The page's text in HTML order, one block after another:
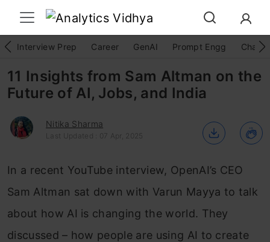
Interview Prep Career GenAI Prompt Engg
11 Insights from Sam Altman on the
Future of AI, Jobs, and India
Nitika Sharma
Last Updated : 07 Apr, 2025
In a recent YouTube interview, OpenAI’s CEO
Sam Altman sat down with Varun Mayya to talk
about how AI is changing the world. They
discussed – how people are using AI to create